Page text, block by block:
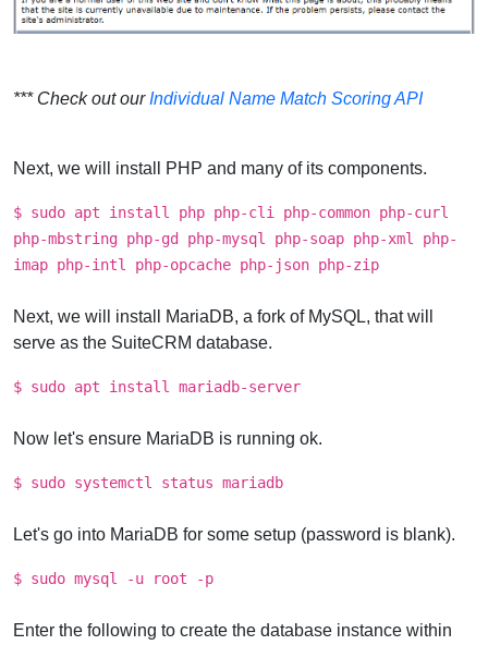
*** Check out our Individual Name Match Scoring API
Next, we will install PHP and many of its components.
$ sudo apt install php php-cli php-common php-curl
php-mbstring php-gd php-mysql php-soap php-xml php-
imap php-intl php-opcache php-json php-zip
Next, we will install MariaDB, a fork of MySQL, that will
serve as the SuiteCRM database.
$ sudo apt install mariadb-server
Now let's ensure MariaDB is running ok.
$ sudo systemctl status mariadb
Let's go into MariaDB for some setup (password is blank).
$ sudo mysql -u root -p
Enter the following to create the database instance within